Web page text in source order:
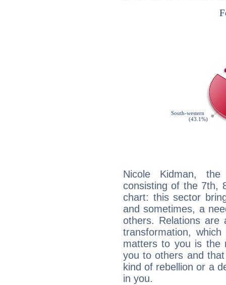
Nicole Kidman, the
consisting of the 7th,
chart: this sector
and sometimes, a
others. Relations are
transformation,
matters to you is the
you to others and
kind of rebellion or a
in you.